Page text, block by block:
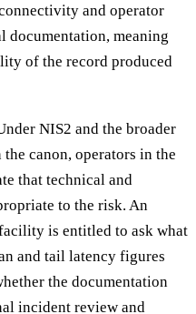
and operator
meaning
of the record produced
NIS2 and the broader
canon, operators in the
that technical and
to the risk. An
is entitled to ask what
and tail latency figures
the documentation
incident review and